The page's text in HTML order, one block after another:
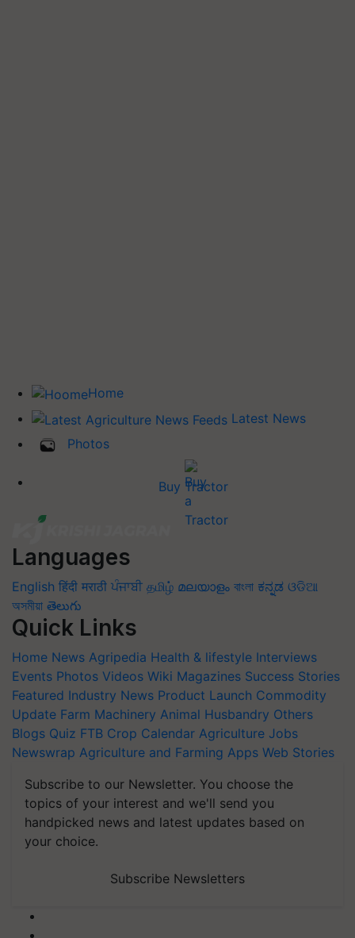
Home
Latest News
Photos
Buy Tractor
Languages
English हिंदी मराठी ਪੰਜਾਬੀ தமிழ் മലയാളം বাংলা ಕನ್ನಡ ଓଡିଆ
অসমীয়া తెలుగు
Quick Links
Home News Agripedia Health & lifestyle Interviews
Events Photos Videos Wiki Magazines Success Stories
Featured Industry News Product Launch Commodity
Update Farm Machinery Animal Husbandry Others
Blogs Quiz FTB Crop Calendar Agriculture Jobs
Newswrap Agriculture and Farming Apps Web Stories
Subscribe to our Newsletter. You choose the
topics of your interest and we'll send you
handpicked news and latest updates based on
your choice.
Subscribe Newsletters